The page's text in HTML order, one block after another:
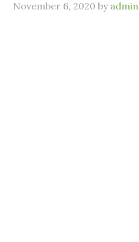
November 6, 2020 by admin